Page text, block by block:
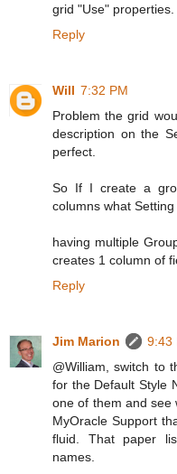
grid "Use" properties.
Reply
Will 7:32 PM
Problem the grid
description on the
perfect.
So If I create a
columns what
having multiple
creates 1 column of
Reply
Jim Marion
9:43
@William, switch to
for the Default Style
one of them and see
MyOracle Support
fluid. That paper
names.